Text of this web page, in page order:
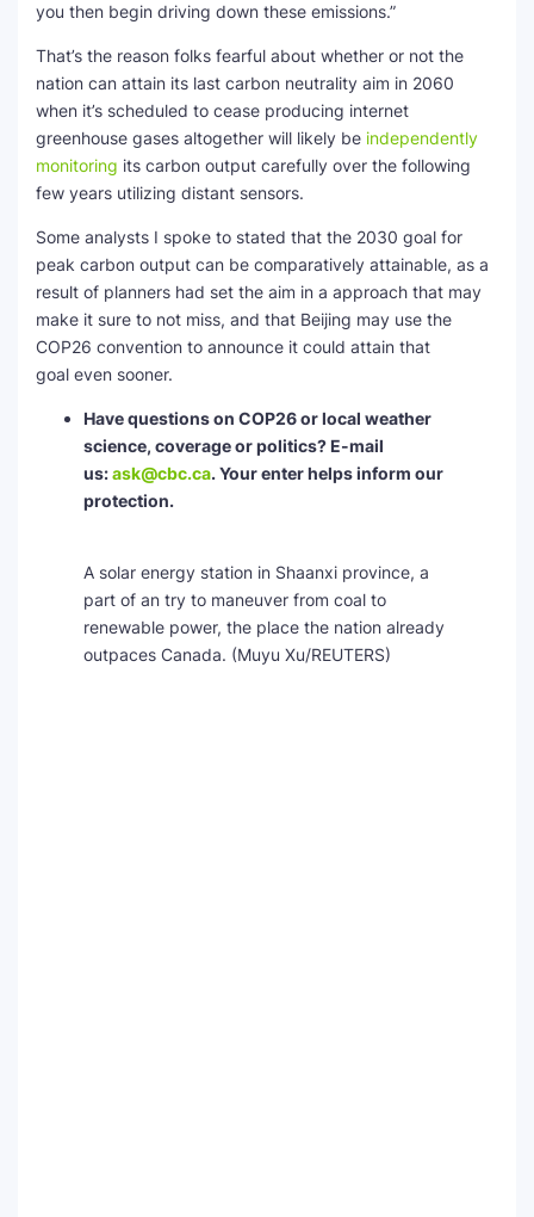
you then begin driving down these emissions.”
That’s the reason folks fearful about whether or not the
nation can attain its last carbon neutrality aim in 2060
when it’s scheduled to cease producing internet
greenhouse gases altogether will likely be independently
monitoring its carbon output carefully over the following
few years utilizing distant sensors.
Some analysts I spoke to stated that the 2030 goal for
peak carbon output can be comparatively attainable, as a
result of planners had set the aim in a approach that may
make it sure to not miss, and that Beijing may use the
COP26 convention to announce it could attain that
goal even sooner.
Have questions on COP26 or local weather
science, coverage or politics? E-mail
us:ask@cbc.ca. Your enter helps inform our
protection.
A solar energy station in Shaanxi province, a
part of an try to maneuver from coal to
renewable power, the place the nation already
outpaces Canada. (Muyu Xu/REUTERS)